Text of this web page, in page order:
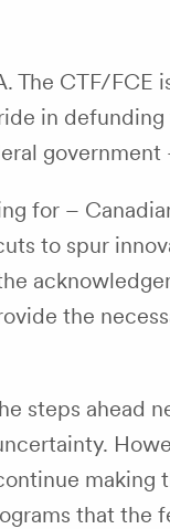
CTF/FCE
in
government
for –
to spur
the
steps ahead
that the